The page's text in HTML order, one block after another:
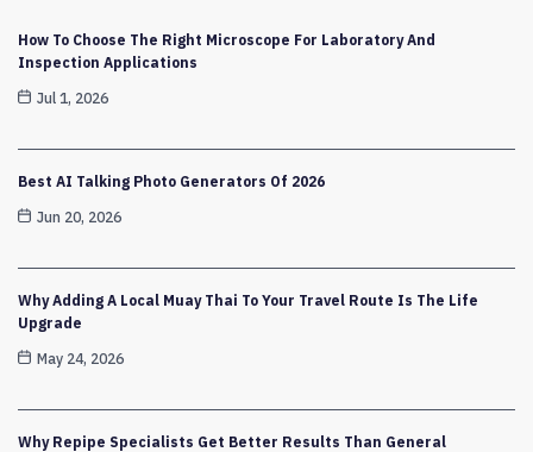
How To Choose The Right Microscope For Laboratory And
Inspection Applications
Jul 1, 2026
Best AI Talking Photo Generators Of 2026
Jun 20, 2026
Why Adding A Local Muay Thai To Your Travel Route Is The Life
Upgrade
May 24, 2026
Why Repipe Specialists Get Better Results Than General